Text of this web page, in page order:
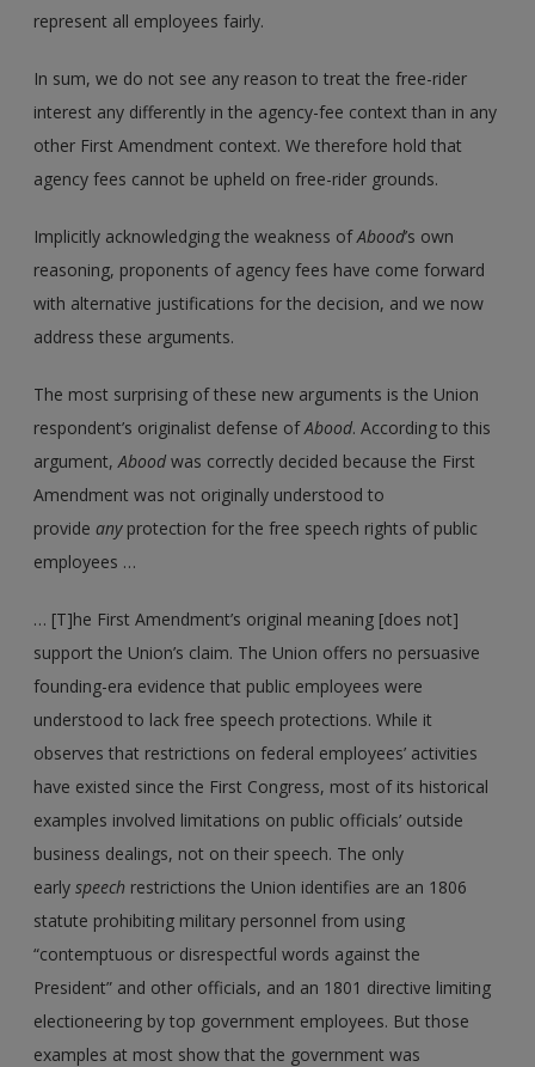
represent all employees fairly.
In sum, we do not see any reason to treat the free-rider
interest any differently in the agency-fee context than in any
other First Amendment context. We therefore hold that
agency fees cannot be upheld on free-rider grounds.
Implicitly acknowledging the weakness ofAbood’s own
reasoning, proponents of agency fees have come forward
with alternative justifications for the decision, and we now
address these arguments.
The most surprising of these new arguments is the Union
respondent’s originalist defense ofAbood. According to this
argument,Abood was correctly decided because the First
Amendment was not originally understood to
provideanyprotection for the free speech rights of public
employees …
… [T]he First Amendment’s original meaning [does not]
support the Union’s claim. The Union offers no persuasive
founding-era evidence that public employees were
understood to lack free speech protections. While it
observes that restrictions on federal employees’ activities
have existed since the First Congress, most of its historical
examples involved limitations on public officials’ outside
business dealings, not on their speech. The only
earlyspeech restrictions the Union identifies are an 1806
statute prohibiting military personnel from using
“contemptuous or disrespectful words against the
President” and other officials, and an 1801 directive limiting
electioneering by top government employees. But those
examples at most show that the government was